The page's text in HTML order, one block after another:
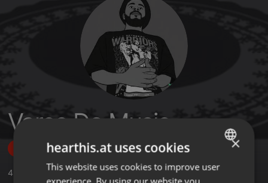
Varco Da Music
Follow
4 ,1 Followers
ENGLISH
×
hearthis.at uses cookies
This website uses cookies to improve user